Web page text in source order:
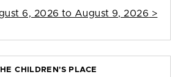
6, 2026 to August 9, 2026 >
CHILDREN'S PLACE